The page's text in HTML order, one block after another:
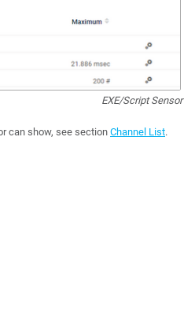
EXE/Script Sensor
can show, see section Channel List.